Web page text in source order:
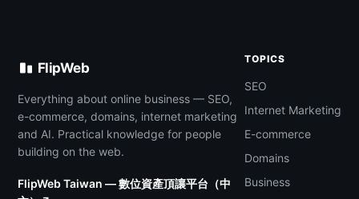
FlipWeb
Everything about online business — SEO,
e-commerce, domains, internet marketing
and AI. Practical knowledge for people
building on the web.
FlipWeb Taiwan — 數位資產頂讓平台（中
TOPICS
SEO
Internet Marketing
E-commerce
Domains
Business